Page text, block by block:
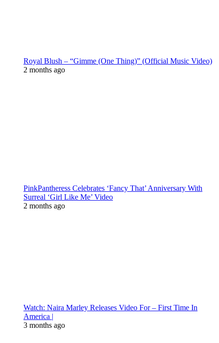
Royal Blush – “Gimme (One Thing)” (Official Music Video)
2 months ago
PinkPantheress Celebrates ‘Fancy That’ Anniversary With
Surreal ‘Girl Like Me’ Video
2 months ago
Watch: Naira Marley Releases Video For – First Time In
America |
3 months ago